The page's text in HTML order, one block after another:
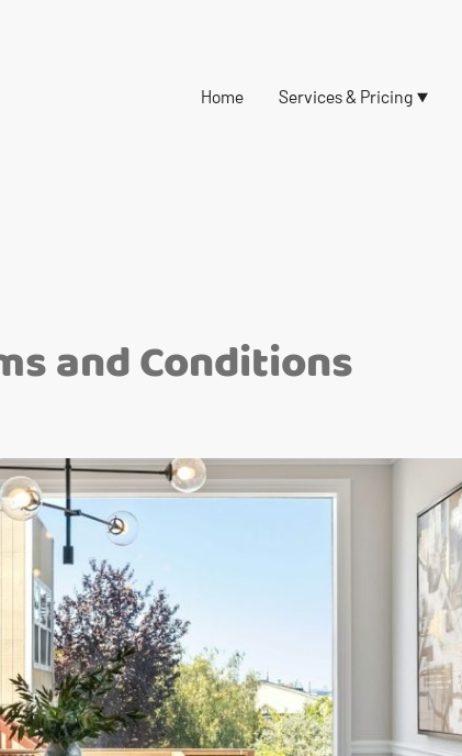
Home Services & Pricing
and Conditions